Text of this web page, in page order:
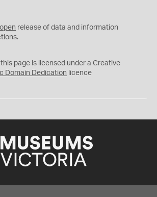
open release of data and information
this page is licensed under a Creative
Domain Dedication licence